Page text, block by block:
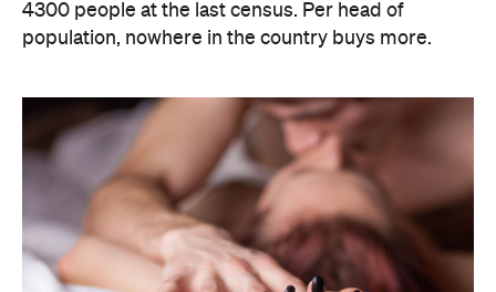
4300 people at the last census. Per head of
population, nowhere in the country buys more.